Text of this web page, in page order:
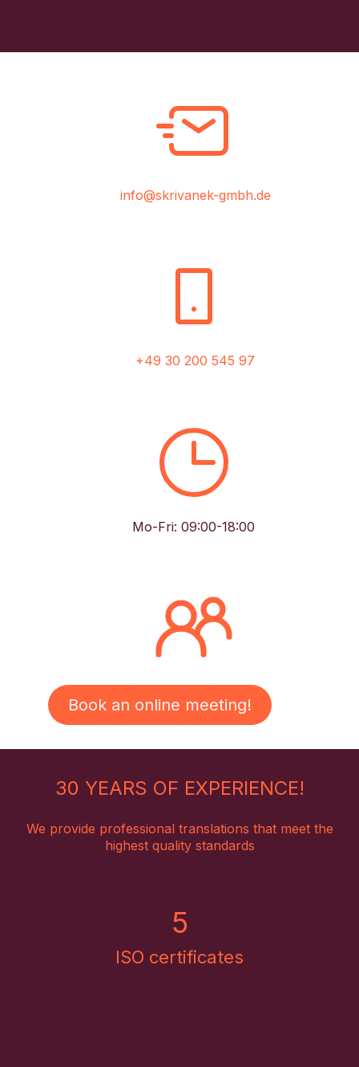
info@skrivanek-gmbh.de
+49 30 200 545 97
Mo-Fri: 09:00-18:00
Book an online meeting!
30 YEARS OF EXPERIENCE!
We provide professional translations that meet the
highest quality standards
5
ISO certificates